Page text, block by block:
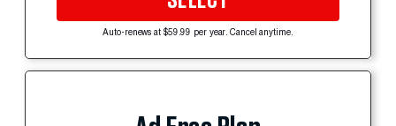
Auto-renews at $59.99 per year. Cancel anytime.